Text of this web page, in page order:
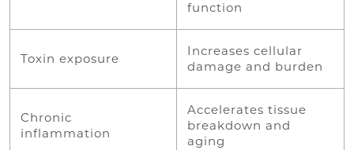
function
Toxin exposure
Increases cellular
damage and burden
Chronic
inflammation
Accelerates tissue
breakdown and
aging